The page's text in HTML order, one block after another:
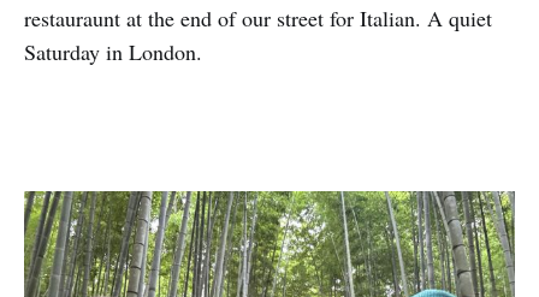
restauraunt at the end of our street for Italian. A quiet
Saturday in London.